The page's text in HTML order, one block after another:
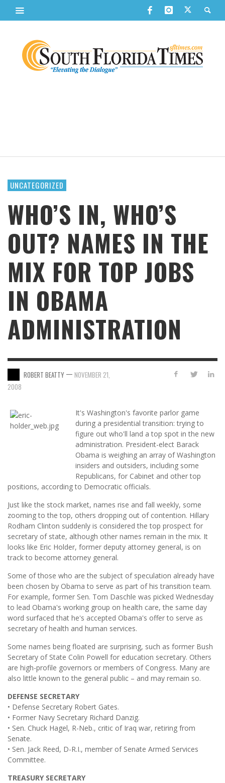
UNCATEGORIZED
WHO’S IN, WHO’S
OUT? NAMES IN THE
MIX FOR TOP JOBS
IN OBAMA
ADMINISTRATION
ROBERT BEATTY — NOVEMBER 21,
2008
It's Washington's favorite parlor game
during a presidential transition: trying to
figure out who'll land a top spot in the new
administration. President-elect Barack
Obama is weighing an array of Washington
insiders and outsiders, including some
Republicans, for Cabinet and other top
positions, according to Democratic officials.
Just like the stock market, names rise and fall weekly, some
zooming to the top, others dropping out of contention. Hillary
Rodham Clinton suddenly is considered the top prospect for
secretary of state, although other names remain in the mix. It
looks like Eric Holder, former deputy attorney general, is on
track to become attorney general.
Some of those who are the subject of speculation already have
been chosen by Obama to serve as part of his transition team.
For example, former Sen. Tom Daschle was picked Wednesday
to lead Obama's working group on health care, the same day
word surfaced that he's accepted Obama's offer to serve as
secretary of health and human services.
Some names being floated are surprising, such as former Bush
Secretary of State Colin Powell for education secretary. Others
are high-profile governors or members of Congress. Many are
also little known to the general public – and may remain so.
DEFENSE SECRETARY
• Defense Secretary Robert Gates.
• Former Navy Secretary Richard Danzig.
• Sen. Chuck Hagel, R-Neb., critic of Iraq war, retiring from
Senate.
• Sen. Jack Reed, D-R.I., member of Senate Armed Services
Committee.
TREASURY SECRETARY